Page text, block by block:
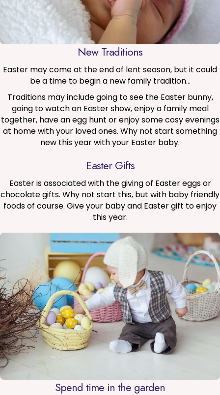
New Traditions
Easter may come at the end of lent season, but it could
be a time to begin a new family tradition…
Traditions may include going to see the Easter bunny,
going to watch an Easter show, enjoy a family meal
together, have an egg hunt or enjoy some cosy evenings
at home with your loved ones. Why not start something
new this year with your Easter baby.
Easter Gifts
Easter is associated with the giving of Easter eggs or
chocolate gifts. Why not start this, but with baby friendly
foods of course. Give your baby and Easter gift to enjoy
this year.
Spend time in the garden